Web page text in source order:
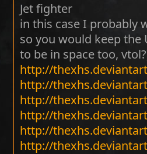
Jet fighter
in this case I probably
so you would keep the
to be in space too,
http://
http://
http://
http://
http://
http://